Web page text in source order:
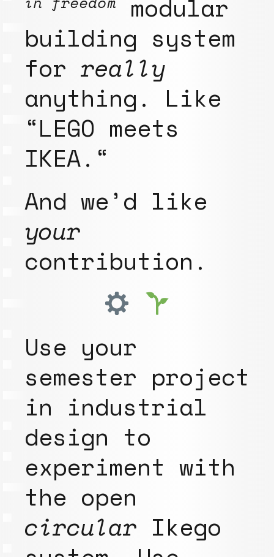
modular
building system
for really
anything. Like
“LEGO meets
IKEA.“
And we’d like
your
contribution.
Use your
semester project
in industrial
design to
experiment with
the open
circular Ikego